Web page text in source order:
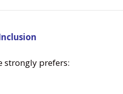
strongly prefers: